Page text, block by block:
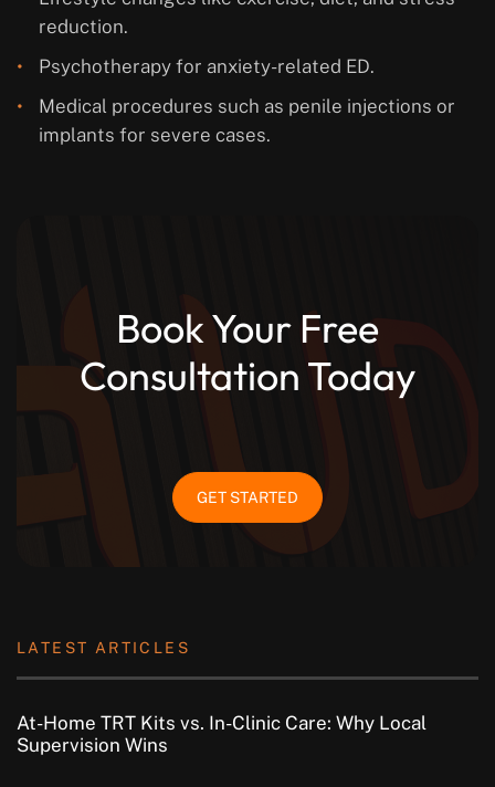
reduction.
Psychotherapy for anxiety-related ED.
Medical procedures such as penile injections or
implants for severe cases.
Book Your Free
Consultation Today
GET STARTED
LATEST ARTICLES
At-Home TRT Kits vs. In-Clinic Care: Why Local
Supervision Wins